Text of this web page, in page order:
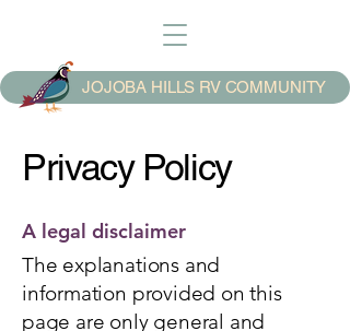
JOJOBA HILLS RV COMMUNITY
Privacy Policy
A legal disclaimer
The explanations and
information provided on this
page are only general and